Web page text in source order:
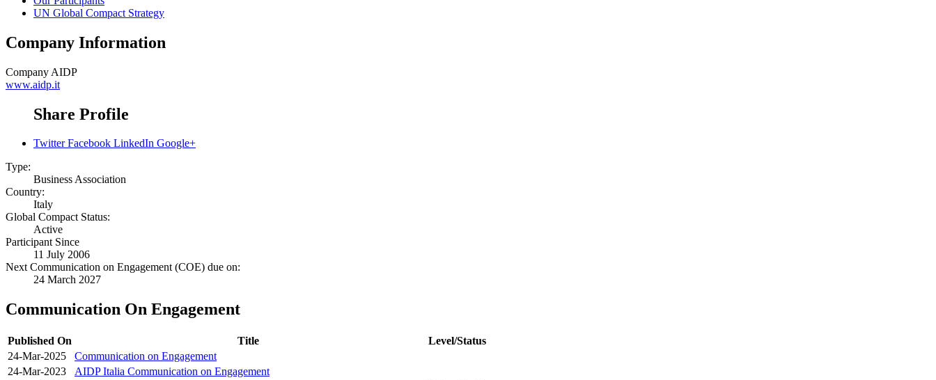
UN Global Compact Strategy
Company Information
Company AIDP
www.aidp.it
Share Profile
Twitter Facebook LinkedIn Google+
Type:
Business Association
Country:
Italy
Global Compact Status:
Active
Participant Since
11 July 2006
Next Communication on Engagement (COE) due on:
24 March 2027
Communication On Engagement
Published On Title
Level/Status
24-Mar-2025
Communication on Engagement
24-Mar-2023
AIDP Italia Communication on Engagement